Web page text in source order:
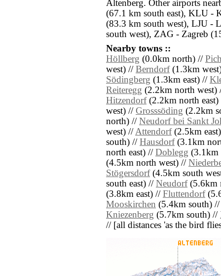
Altenberg. Other airports
(67.1 km south east), KLU -
(83.3 km south west), LJU -
south west), ZAG - Zagreb
Nearby towns ::
Höllberg (0.0km north) //
west) // Berndorf(1.3km
Södingberg (1.3km east) //
Reiteregg (2.2km north
Hitzendorf(2.2km north
west) // Grosssöding (2.2km
north) // Neudorf bei Sankt
west) //Attendorf(2.5km
south) // Hausdorf(3.1km
north east) // Doblegg (3.1km
(4.5km north west) //
Stögersdorf(4.5km south
south east) // Neudorf(5.6km
(3.8km east) // Fluttendorf
Mooskirchen (5.4km south)
Kniezenberg (5.7km south) //
// [all distances 'as the bird